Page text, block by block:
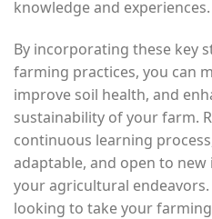
knowledge and experiences.
By incorporating these key
farming practices, you can
improve soil health, and
sustainability of your farm.
continuous learning
adaptable, and open to new
your agricultural
looking to take your